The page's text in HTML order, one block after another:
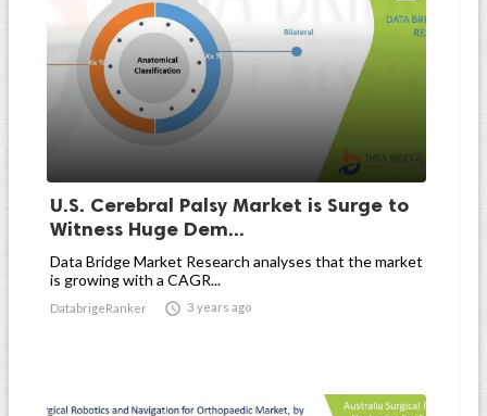
U.S. Cerebral Palsy Market is Surge to
Witness Huge Dem...
Data Bridge Market Research analyses that the market
is growing with a CAGR...
DatabrigeRanker  3 years ago